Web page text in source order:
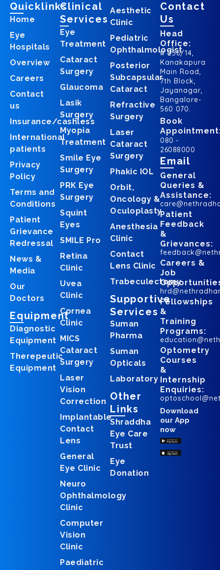
Quicklinks
Home
Eye
Hospitals
Overview
Careers
Contact
us
Insurance/cashless
International
patients
Privacy
Policy
Terms and
Conditions
Patient
Grievance
Redressal
News &
Media
Our
Doctors
Equipment
Diagnostic
Equipment
Therepeutic
Equipment
Clinical
Services
Eye
Treatment
Cataract
Surgery
Glaucoma
Lasik
Surgery
Myopia
Treatment
Smile Eye
Surgery
PRK Eye
Surgery
Squint
Eyes
SMILE Pro
Retina
Clinic
Uvea
Clinic
Cornea
Clinic
MICS
Cataract
Surgery
Laser
Vision
Correction
Implantable
Contact
Lens
General
Eye Clinic
Neuro
Ophthalmology
Clinic
Computer
Vision
Clinic
Paediatric
Aesthetic
Clinic
Pediatric
Ophthalmologist
Posterior
Subcapsular
Cataract
Refractive
Surgery
Laser
Cataract
Surgery
Phakic IOL
Orbit,
Oncology &
Oculoplasty
Anesthesia
Clinic
Contact
Lens Clinic
Trabeculectomy
Supportive
Services
Suman
Pharma
Suman
Opticals
Laboratory
Other
Links
Shraddha
Eye Care
Trust
Eye
Donation
Contact
Us
Head
Office:
# 256/14,
Kanakapura
Main Road,
7th Block,
Jayanagar,
Bangalore-
560 070.
Book
080 -
26088000
Email
General
Queries &
Assistance:
Patient
Feedback
&
Grievances:
Careers &
Job
Fellowships
&
Training
Programs:
Optometry
Courses
&
Internship
Enquiries:
Download
our App
now